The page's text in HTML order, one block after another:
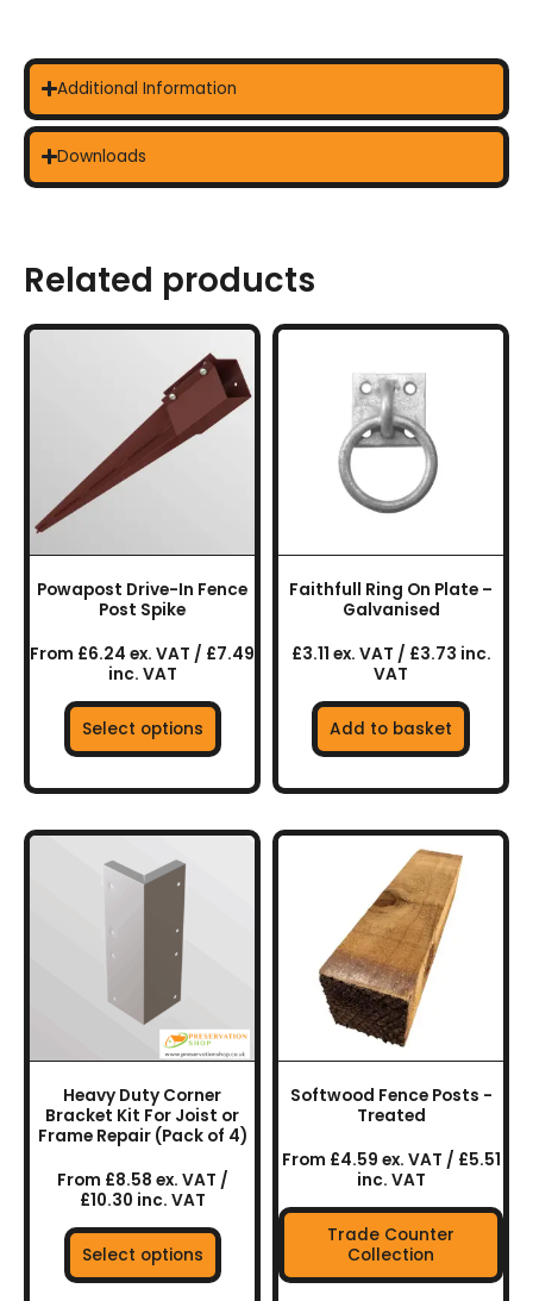
Additional Information
Downloads
Related products
Powapost Drive-In Fence
Post Spike
From £6.24 ex. VAT / £7.49
inc. VAT
Select options
product
has
multiple
variants.
The
be
chosen
on
product
page
Faithfull Ring On Plate –
Galvanised
£3.11 ex. VAT / £3.73 inc.
VAT
Add to basket
Heavy Duty Corner
Bracket Kit For Joist or
Frame Repair (Pack of 4)
From £8.58 ex. VAT /
£10.30 inc. VAT
Select options
product
multiple
variants.
options
may
be
on
the
page
Softwood Fence Posts -
Treated
From £4.59 ex. VAT / £5.51
inc. VAT
Trade Counter
Collection
This
product
has
multiple
variants.
The
options
may
be
on
product
page